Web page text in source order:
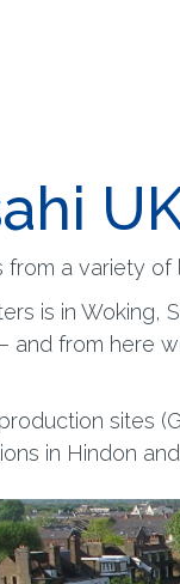
from a variety of
is in Woking,
and from here
sites
in Hindon